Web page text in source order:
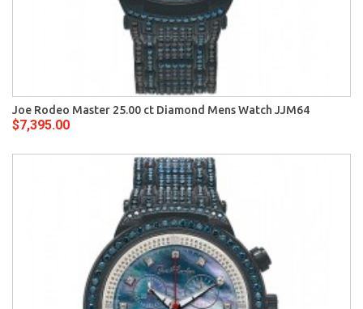
Joe Rodeo Master 25.00 ct Diamond Mens Watch JJM64
$7,395.00